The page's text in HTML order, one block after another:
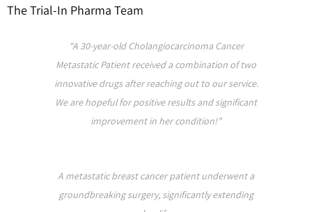
The Trial-In Pharma Team
“A 30-year-old Cholangiocarcinoma Cancer
Metastatic Patient received a combination of two
innovative drugs after reaching out to our service.
We are hopeful for positive results and significant
improvement in her condition!”
A metastatic breast cancer patient underwent a
groundbreaking surgery, significantly extending